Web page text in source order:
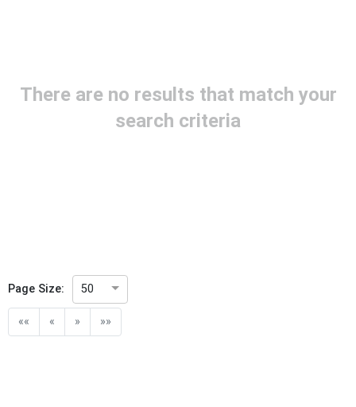
There are no results that match your
search criteria
Page Size: 50
«« « » »»